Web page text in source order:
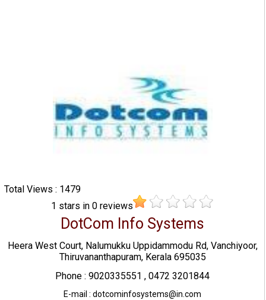
Total Views : 1479
1 stars in0 reviews
DotCom Info Systems
Heera West Court, Nalumukku Uppidammodu Rd, Vanchiyoor,
Thiruvananthapuram, Kerala 695035
Phone : 9020335551 , 0472 3201844
E-mail : dotcominfosystems@in.com